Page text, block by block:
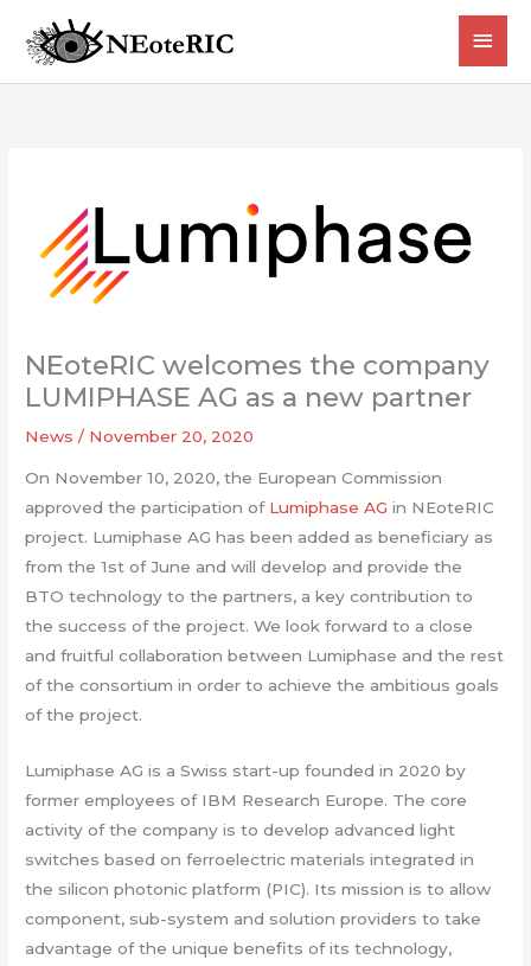
NEoteRIC welcomes the company
LUMIPHASE AG as a new partner
News / November 20, 2020
On November 10, 2020, the European Commission
approved the participation of Lumiphase AG in NEoteRIC
project. Lumiphase AG has been added as beneficiary as
from the 1st of June and will develop and provide the
BTO technology to the partners, a key contribution to
the success of the project. We look forward to a close
and fruitful collaboration between Lumiphase and the rest
of the consortium in order to achieve the ambitious goals
of the project.
Lumiphase AG is a Swiss start-up founded in 2020 by
former employees of IBM Research Europe. The core
activity of the company is to develop advanced light
switches based on ferroelectric materials integrated in
the silicon photonic platform (PIC). Its mission is to allow
component, sub-system and solution providers to take
advantage of the unique benefits of its technology,